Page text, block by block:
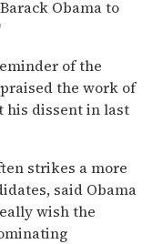
Obama to
of the
the work of
his dissent in last
strikes a more
said Obama
wish the